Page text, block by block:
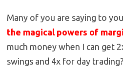
Many of you are saying to
the magical powers of
much money when I can get
swings and 4x for day